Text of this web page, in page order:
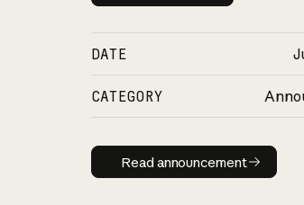
DATE
CATEGORY
Read
Read announcement